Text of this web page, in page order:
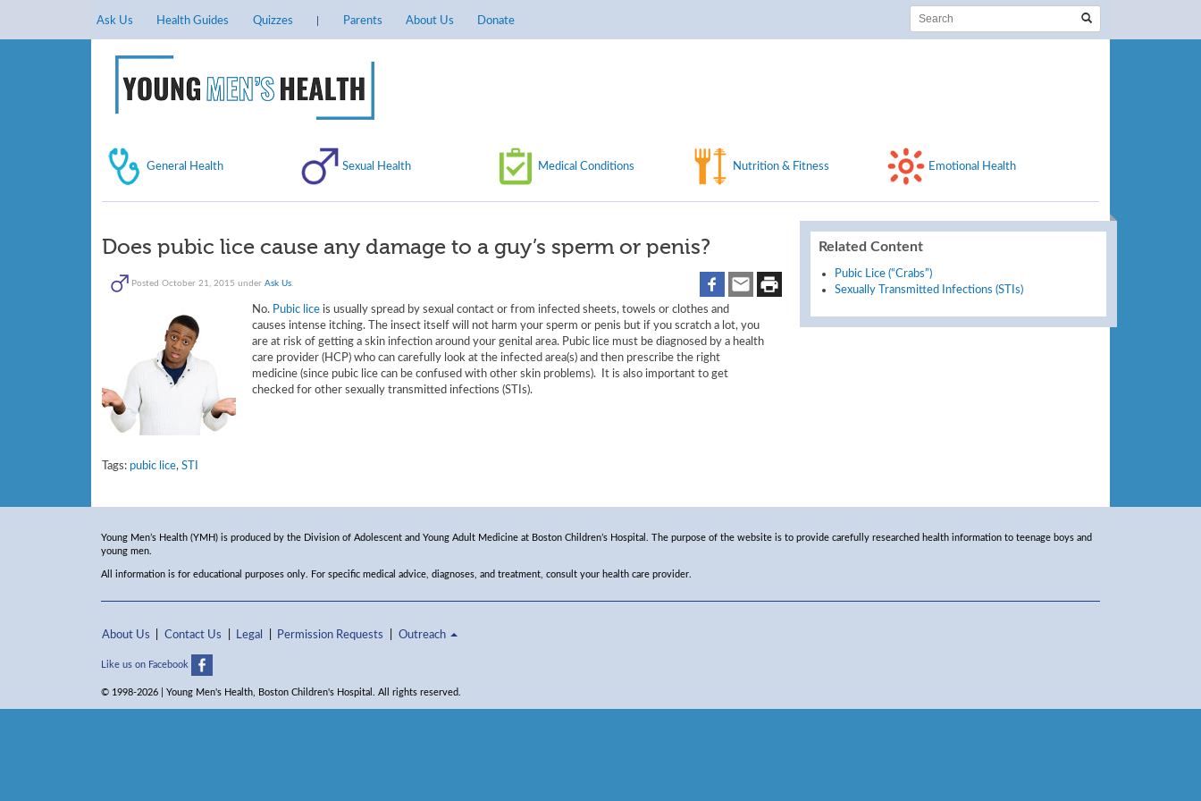
Ask Us Health Guides Quizzes Parents About Us Donate
General Health Sexual Health Medical Conditions Nutrition & Fitness Emotional Health
Does pubic lice cause any damage to a guy’s sperm or penis?
PostedOctober 21, 2015 underAsk Us
No. Pubic lice is usually spread by sexual contact or from infected sheets, towels or clothes and
causes intense itching. The insect itself will not harm your sperm or penis but if you scratch a lot, you
are at risk of getting a skin infection around your genital area. Pubic lice must be diagnosed by a health
care provider (HCP) who can carefully look at the infected area(s) and then prescribe the right
medicine (since pubic lice can be confused with other skin problems). It is also important to get
checked for other sexually transmitted infections (STIs).
Tags: pubic lice, STI
Related Content
Pubic Lice (“Crabs”)
Sexually Transmitted Infections (STIs)
Young Men’s Health (YMH) is produced by the Division of Adolescent and Young Adult Medicine at Boston Children’s Hospital. The purpose of the website is to provide carefully researched health information to teenage boys and
young men.
All information is for educational purposes only. For specific medical advice, diagnoses, and treatment, consult your health care provider.
About Us Contact Us Legal Permission Requests Outreach
Like us on Facebook
© 1998-2026 | Young Men's Health, Boston Children's Hospital. All rights reserved.